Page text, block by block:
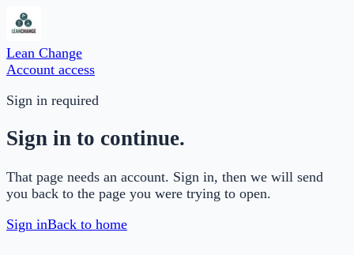
Lean Change
Account access
Sign in required
Sign in to continue.
That page needs an account. Sign in, then we will send
you back to the page you were trying to open.
Sign inBack to home